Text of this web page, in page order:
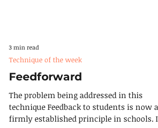
3 min read
Feedforward
The problem being addressed in this